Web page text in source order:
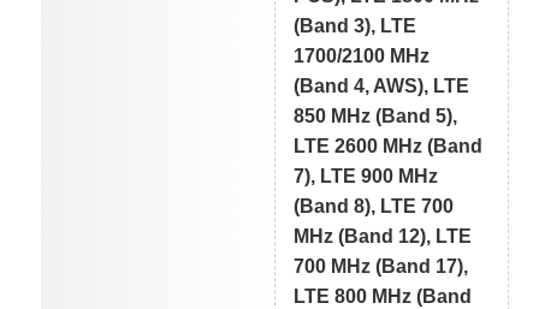
(Band 3), LTE
1700/2100 MHz
(Band 4, AWS), LTE
850 MHz (Band 5),
LTE 2600 MHz (Band
7), LTE 900 MHz
(Band 8), LTE 700
MHz (Band 12), LTE
700 MHz (Band 17),
LTE 800 MHz (Band